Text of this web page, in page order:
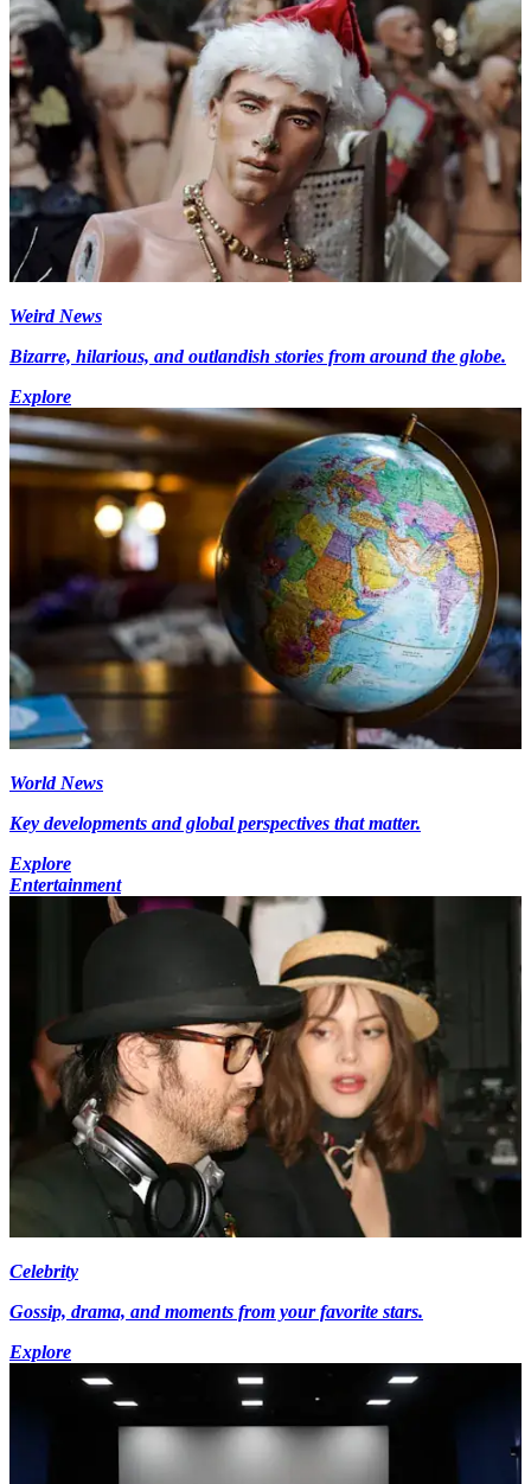
Weird News
Bizarre, hilarious, and outlandish stories from around the globe.
Explore
World News
Key developments and global perspectives that matter.
Explore
Entertainment
Celebrity
Gossip, drama, and moments from your favorite stars.
Explore